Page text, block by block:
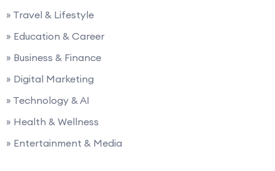
» Travel & Lifestyle
» Education & Career
» Business & Finance
» Digital Marketing
» Technology & AI
» Health & Wellness
» Entertainment & Media